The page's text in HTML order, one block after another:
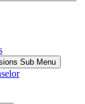
Sub Menu